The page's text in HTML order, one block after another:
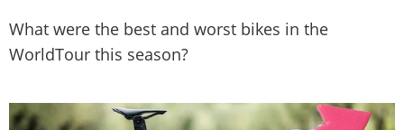
What were the best and worst bikes in the
WorldTour this season?